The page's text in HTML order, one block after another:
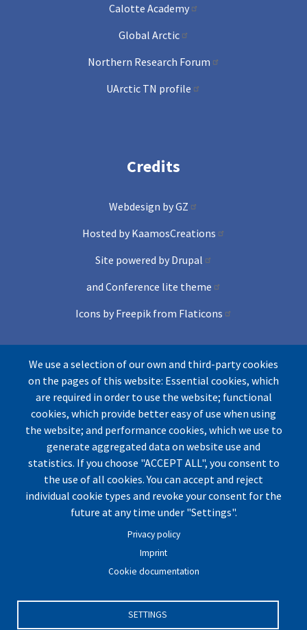
Calotte Academy
Global Arctic
Northern Research Forum
UArctic TN profile
Credits
Webdesign by GZ
Hosted by KaamosCreations
Site powered by Drupal
and Conference lite theme
Icons by Freepik from Flaticons
© by UArcticThematic Network (TN) on Geopolitics
and Security2026. All rights reserved.
Website optimized forMozilla Firefox.
Privacy Policy | Cookie Settings
Conditions
| Contact
We use a selection of our own and third-party cookies
on the pages of this website: Essential cookies, which
are required in order to use the website; functional
cookies, which provide better easy of use when using
the website; and performance cookies, which we use to
generate aggregated data on website use and
statistics. If you choose "ACCEPT ALL", you consent to
the use of all cookies. You can accept and reject
individual cookie types and revoke your consent for the
future at any time under "Settings".
Privacy policy
Imprint
Cookie documentation
SETTINGS